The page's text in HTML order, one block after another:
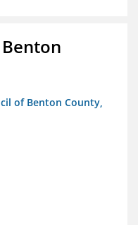
of Benton County,